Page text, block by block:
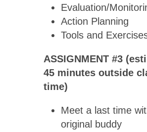
Evaluation/
Action Planning
Tools and
ASSIGNMENT #3
45 minutes outside
time)
Meet a last time
original buddy